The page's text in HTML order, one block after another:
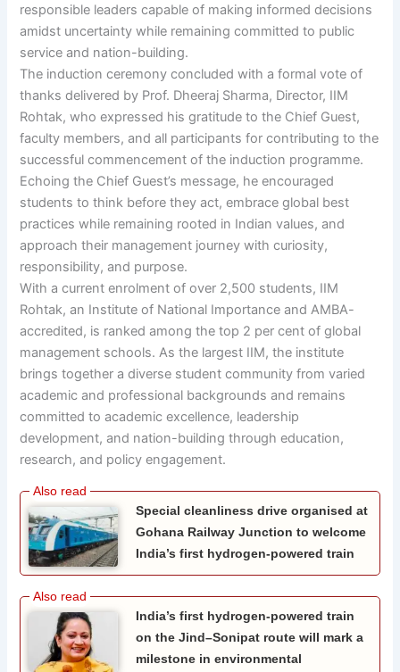
responsible leaders capable of making informed decisions
amidst uncertainty while remaining committed to public
service and nation-building.
The induction ceremony concluded with a formal vote of
thanks delivered by Prof. Dheeraj Sharma, Director, IIM
Rohtak, who expressed his gratitude to the Chief Guest,
faculty members, and all participants for contributing to the
successful commencement of the induction programme.
Echoing the Chief Guest’s message, he encouraged
students to think before they act, embrace global best
practices while remaining rooted in Indian values, and
approach their management journey with curiosity,
responsibility, and purpose.
With a current enrolment of over 2,500 students, IIM
Rohtak, an Institute of National Importance and AMBA-
accredited, is ranked among the top 2 per cent of global
management schools. As the largest IIM, the institute
brings together a diverse student community from varied
academic and professional backgrounds and remains
committed to academic excellence, leadership
development, and nation-building through education,
research, and policy engagement.
Special cleanliness drive organised at
Gohana Railway Junction to welcome
India’s first hydrogen-powered train
India’s first hydrogen-powered train
on the Jind–Sonipat route will mark a
milestone in environmental